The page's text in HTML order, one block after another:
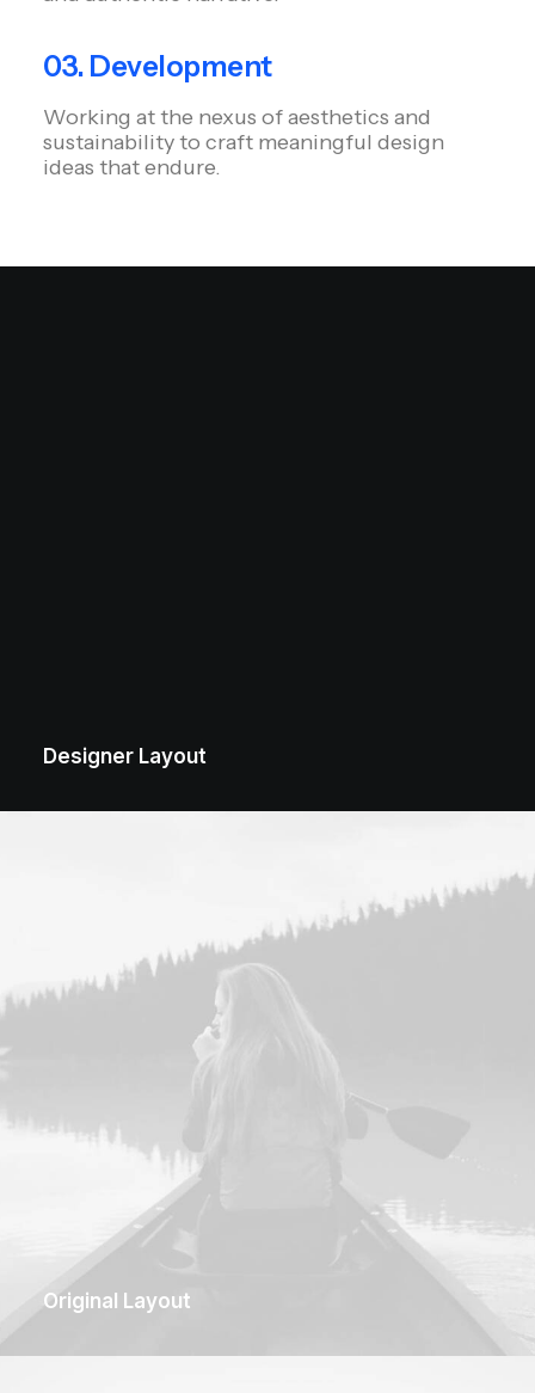
03. Development
Working at the nexus of aesthetics and
sustainability to craft meaningful design
ideas that endure.
Designer Layout
Original Layout